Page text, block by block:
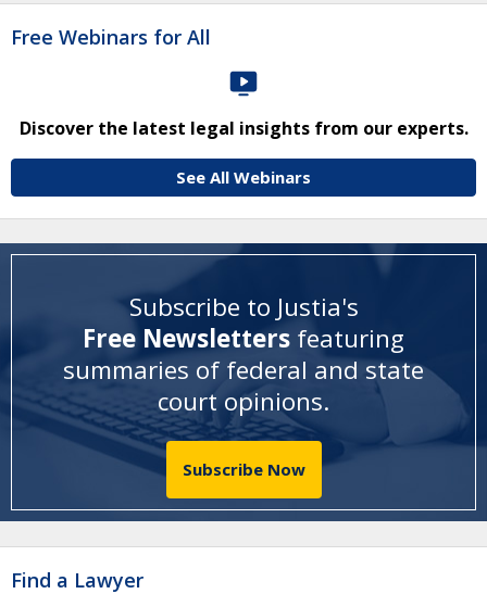
Free Webinars for All
Discover the latest legal insights from our experts.
See All Webinars
Subscribe to Justia's
Free Newsletters featuring
summaries of federal and state
court opinions.
Subscribe Now
Find a Lawyer